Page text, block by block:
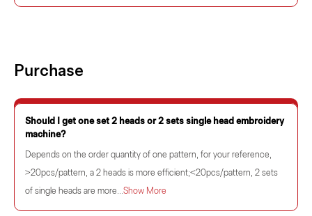
Purchase
Should I get one set 2 heads or 2 sets single head embroidery
machine?
Depends on the order quantity of one pattern, for your reference,
>20pcs/pattern, a 2 heads is more efficient;<20pcs/pattern, 2 sets
of single heads are more...Show More